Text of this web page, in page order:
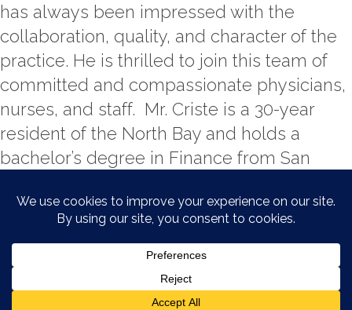
has always been impressed with the
collaboration, quality, and character of the
practice. He is thrilled to join this team of
committed and compassionate physicians,
nurses, and staff. Mr. Criste is a 30-year
resident of the North Bay and holds a
bachelor’s degree in Finance from San
degree in Business Administration from St.
Mary’s College (Moraga, CA).
© 2026 Marin Cancer Care. All